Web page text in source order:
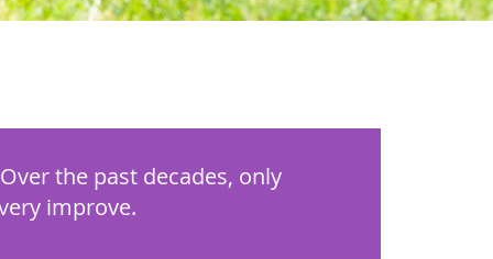
the past decades, only
improve.